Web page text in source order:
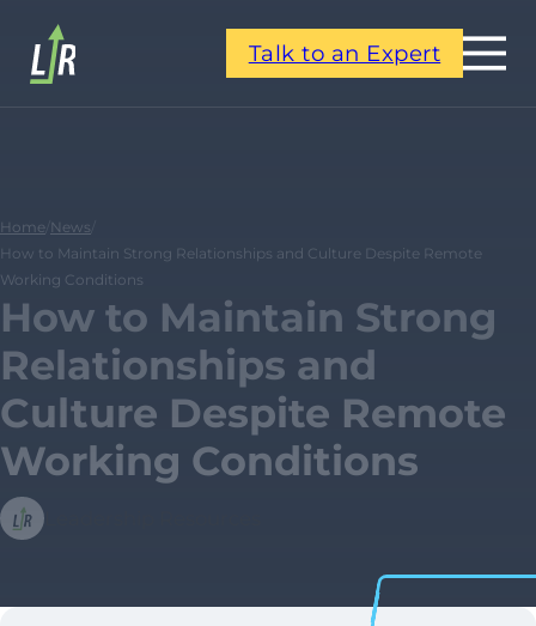
Talk to an Expert
Home News
How to Maintain Strong Relationships and Culture Despite Remote
Working Conditions
How to Maintain Strong
Relationships and
Culture Despite Remote
Working Conditions
Leadership Resources